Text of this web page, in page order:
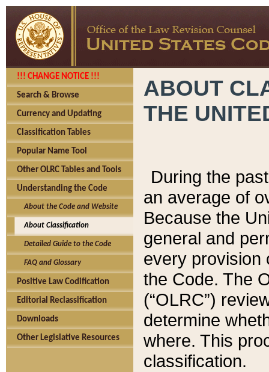
!!! CHANGE NOTICE !!!
Search & Browse
Currency and Updating
Classification Tables
Popular Name Tool
Other OLRC Tables and Tools
Understanding the Code
About the Code and Website
About Classification
Detailed Guide to the Code
FAQ and Glossary
Positive Law Codification
Editorial Reclassification
Downloads
Other Legislative Resources
ABOUT
THE
During the
an average of
Because the
general and
every provision
the Code. The
(“OLRC”)
determine
where. This
classification.